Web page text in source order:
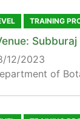
TRAINING
12/2023
of